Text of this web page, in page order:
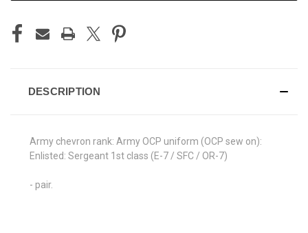
DESCRIPTION
Army chevron rank: Army OCP uniform (OCP sew on):
Enlisted: Sergeant 1st class (E-7 / SFC / OR-7)
- pair.